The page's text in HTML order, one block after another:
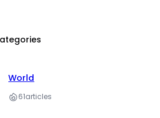
World
61articles